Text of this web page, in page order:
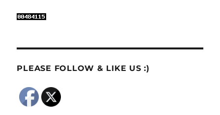
PLEASE FOLLOW & LIKE US :)